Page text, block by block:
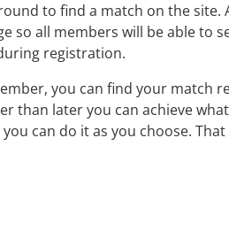
to find a match on the site.
so all members will be able to
registration.
you can find your match
than later you can achieve
you can do it as you choose.